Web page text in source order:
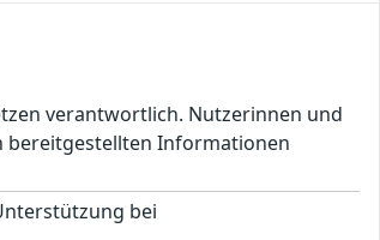
verantwortlich. Nutzerinnen und
bereitgestellten Informationen
bei